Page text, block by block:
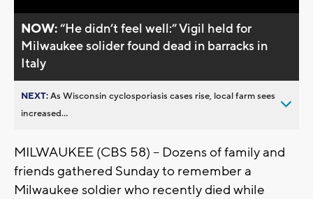
NOW:“He didn’t feel well:” Vigil held for
Milwaukee solider found dead in barracks in
Italy
NEXT:As Wisconsin cyclosporiasis cases rise, local farm sees
increased...
MILWAUKEE (CBS 58) – Dozens of family and
friends gathered Sunday to remember a
Milwaukee soldier who recently died while